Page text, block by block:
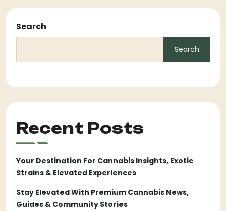
Search
Search
Recent Posts
Your Destination For Cannabis Insights, Exotic
Strains & Elevated Experiences
Stay Elevated With Premium Cannabis News,
Guides & Community Stories